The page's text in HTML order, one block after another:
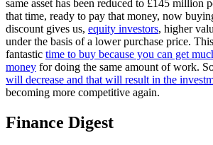
same asset has been reduced to £145 million
that time, ready to pay that money, now
discount gives us, equity investors, higher
under the basis of a lower purchase price.
fantastic time to buy because you can get
money for doing the same amount of work.
will decrease and that will result in the
becoming more competitive again.
Finance Digest